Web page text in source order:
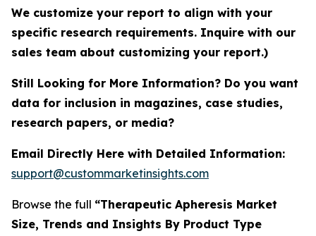
We customize your report to align with your
specific research requirements. Inquire with our
sales team about customizing your report.)
Still Looking for More Information? Do you want
data for inclusion in magazines, case studies,
research papers, or media?
Email Directly Here with Detailed Information:
support@custommarketinsights.com
Browse the full “Therapeutic Apheresis Market
Size, Trends and Insights By Product Type